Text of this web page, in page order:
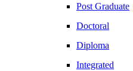
Post Graduate
Doctoral
Diploma
Integrated